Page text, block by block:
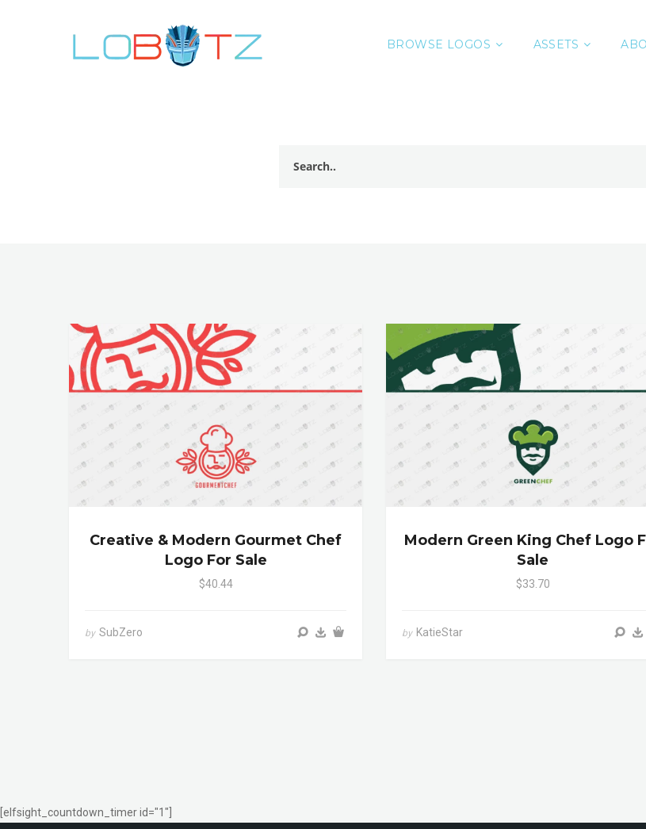
BROWSE LOGOS ASSETS
Creative & Modern Gourmet Chef
Logo For Sale
$40.44
by SubZero
Modern Green King Chef Logo
Sale
$33.70
by KatieStar
[elfsight_countdown_timer id="1"]